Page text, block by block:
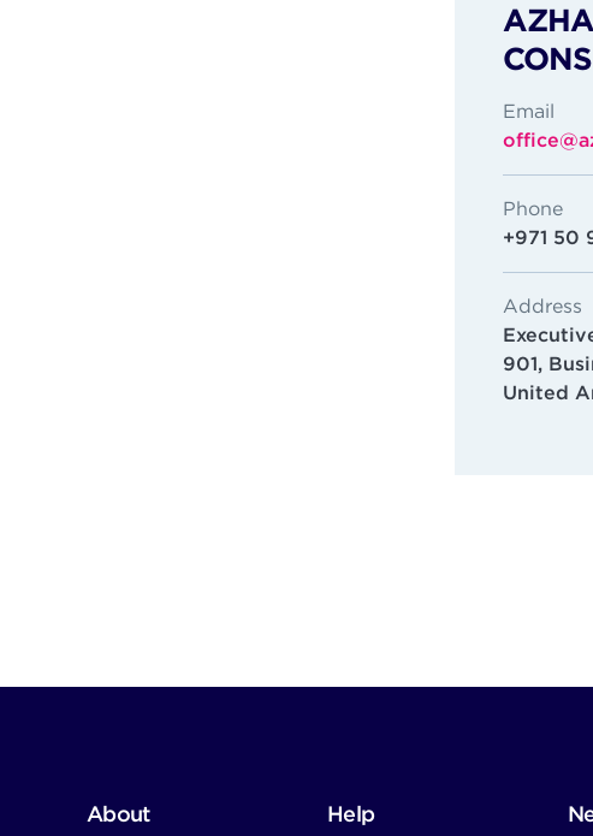
Email
Phone
+971 50
Address
901,
United
About Help